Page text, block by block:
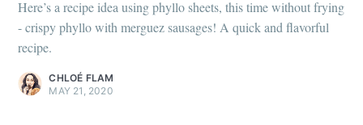
Here’s a recipe idea using phyllo sheets, this time without frying
- crispy phyllo with merguez sausages! A quick and flavorful
recipe.
CHLOÉ FLAM
MAY 21, 2020